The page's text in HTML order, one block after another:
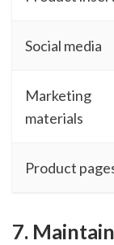
Social media
Marketing
materials
Product
7.